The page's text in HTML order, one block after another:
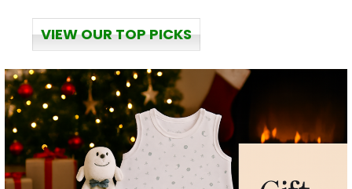
VIEW OUR TOP PICKS